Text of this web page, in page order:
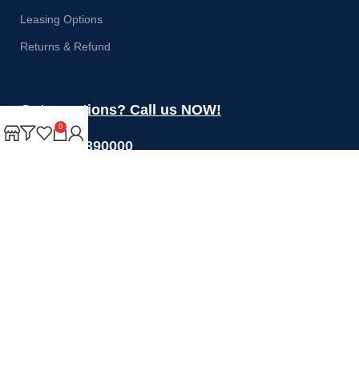
Leasing Options
Returns & Refund
Got questions? Call us NOW!
+44 1274 390000
0